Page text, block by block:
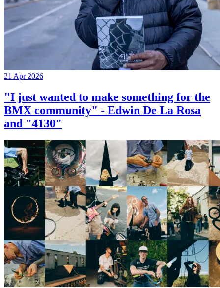
21 Apr 2026
"I just wanted to make something for the
BMX community" - Edwin De La Rosa
and "4130"